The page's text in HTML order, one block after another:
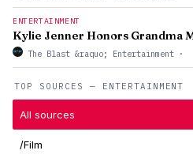
TOP SOURCES — ENTERTAINMENT
All sources
/Film
ENTERTAINMENT
Kylie Jenner Honors Grandma
The Blast &raquo; Entertainment ·